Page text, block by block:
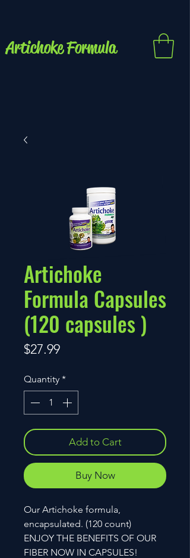
Artichoke Formula
Artichoke
Formula Capsules
(120 capsules )
$27.99Price
Quantity *
Add to Cart
Buy Now
Our Artichoke formula,
encapsulated. (120 count)
ENJOY THE BENEFITS OF OUR
FIBER NOW IN CAPSULES!